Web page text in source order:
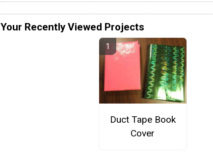
Your Recently Viewed Projects
Duct Tape Book
Cover